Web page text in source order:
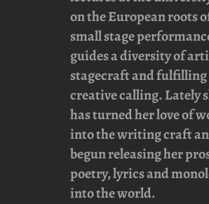
on the European roots
small stage
guides a diversity of
stagecraft and
creative calling. Lately
has turned her love of
into the writing craft
begun releasing her
poetry, lyrics and
into the world.